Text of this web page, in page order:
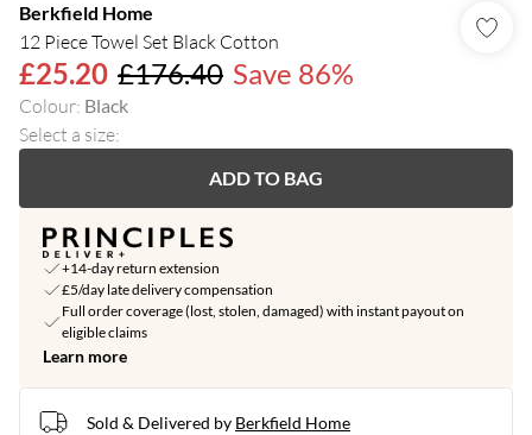
Berkfield Home
12 Piece Towel Set Black Cotton
£25.20 £176.40 Save 86%
Colour: Black
Select a size:
ADD TO BAG
+14-day return extension
£5/day late delivery compensation
Full order coverage (lost, stolen, damaged) with instant payout on
eligible claims
Learn more
Sold & Delivered by Berkfield Home